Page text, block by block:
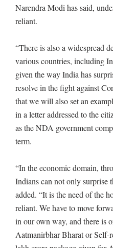
Narendra Modi has said,
reliant.
“There is also a widespread
various countries, including
given the way India has
resolve in the fight against
that we will also set an
in a letter addressed to the
as the NDA government
term.
“In the economic domain,
Indians can not only surprise
added. “It is the need of the
reliant. We have to move
in our own way, and there is
Aatmanirbhar Bharat or Self-